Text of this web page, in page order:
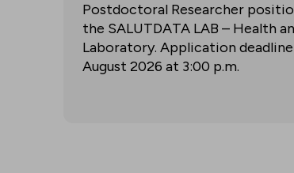
Postdoctoral Researcher
the SALUTDATA LAB – Health
Laboratory. Application
August 2026 at 3:00 p.m.